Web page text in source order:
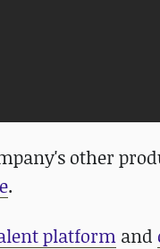
other
.
platform and